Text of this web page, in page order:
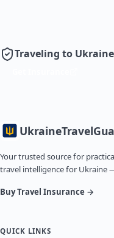
Traveling to
Ukraine
Your trusted source for
travel intelligence for Ukraine
Buy Travel Insurance →
QUICK LINKS